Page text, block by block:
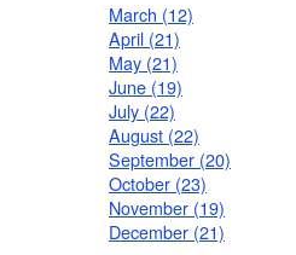
March (12)
April (21)
May (21)
June (19)
July (22)
August (22)
September (20)
October (23)
November (19)
December (21)